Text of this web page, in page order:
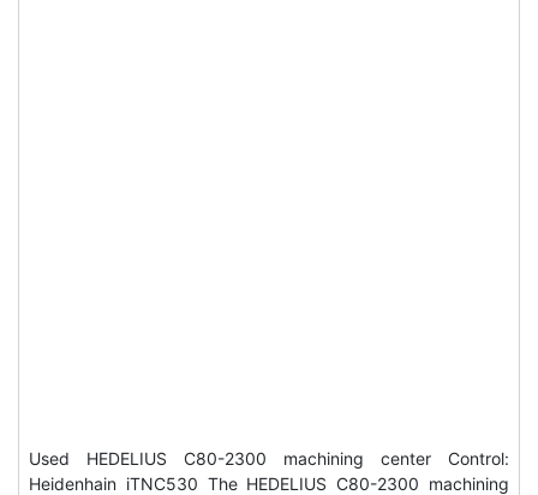
Used HEDELIUS C80-2300 machining center Control:
Heidenhain iTNC530 The HEDELIUS C80-2300 machining